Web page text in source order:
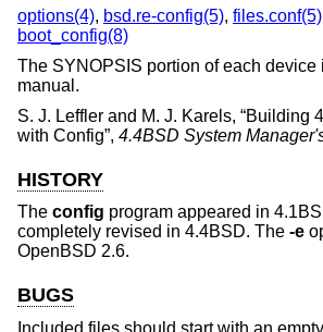
options(4), bsd.re-config(5), files.conf(5)
boot_config(8)
The SYNOPSIS portion of each device
manual.
S. J. Leffler and M. J. Karels, “Building
with Config”, 4.4BSD System
HISTORY
The config program appeared in
completely revised in 4.4BSD. The -e
OpenBSD 2.6.
BUGS
Included files should start with an